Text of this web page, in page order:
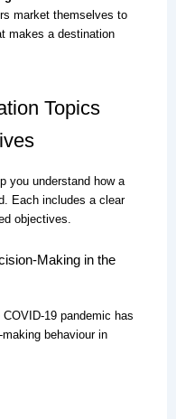
market themselves to
makes a destination
Topics
you understand how a
Each includes a clear
objectives.
Making in the
19 pandemic has
behaviour in